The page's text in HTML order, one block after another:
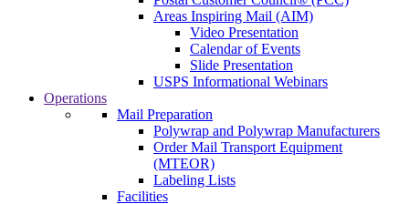
Areas Inspiring Mail (AIM)
Video Presentation
Calendar of Events
Slide Presentation
USPS Informational Webinars
Operations
Mail Preparation
Polywrap and Polywrap Manufacturers
Order Mail Transport Equipment
(MTEOR)
Labeling Lists
Facilities